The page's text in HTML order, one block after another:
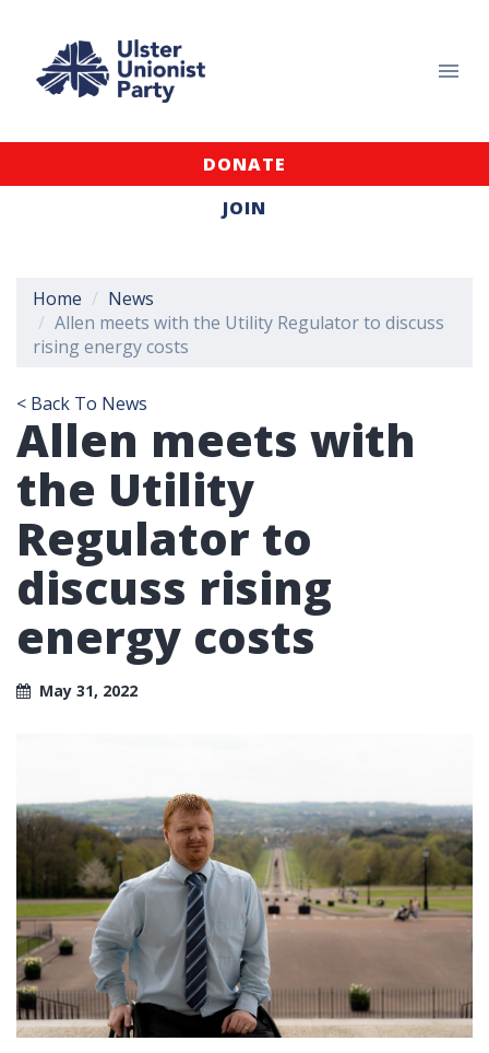
DONATE
JOIN
Home
News
Allen meets with the Utility Regulator to discuss
rising energy costs
< Back To News
Allen meets with
the Utility
Regulator to
discuss rising
energy costs
May 31, 2022